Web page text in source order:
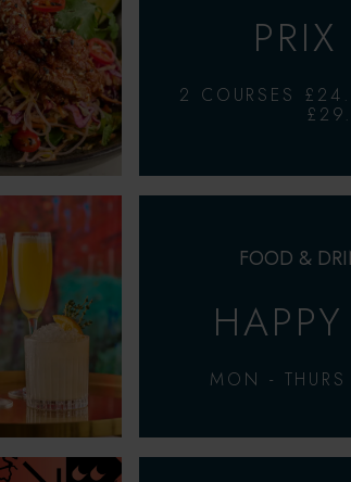
2 COURSES
FOOD &
MON -